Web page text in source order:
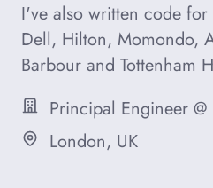
I've also written code for
Dell, Hilton, Momondo,
Barbour and Tottenham
Occupation
Principal Engineer
London, UK